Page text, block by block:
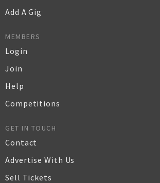
Add A Gig
MEMBERS
Login
Join
Help
Competitions
GET IN TOUCH
Contact
Advertise With Us
Sell Tickets